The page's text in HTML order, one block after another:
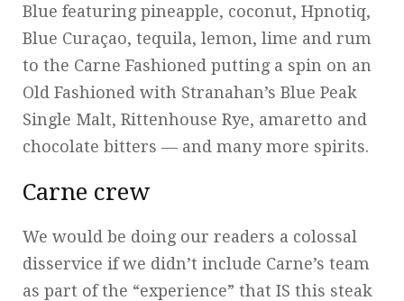
Blue featuring pineapple, coconut, Hpnotiq,
Blue Curaçao, tequila, lemon, lime and rum
to the Carne Fashioned putting a spin on an
Old Fashioned with Stranahan’s Blue Peak
Single Malt, Rittenhouse Rye, amaretto and
chocolate bitters — and many more spirits.
Carne crew
We would be doing our readers a colossal
disservice if we didn’t include Carne’s team
as part of the “experience” that IS this steak